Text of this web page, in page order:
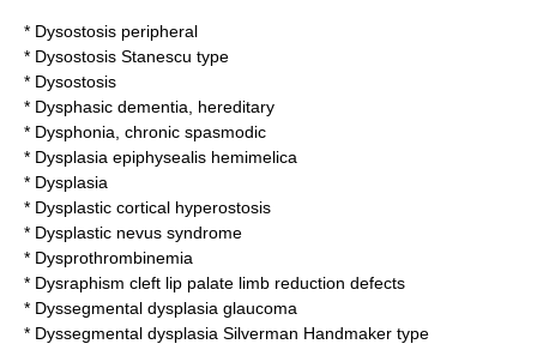
* Dysostosis peripheral
* Dysostosis Stanescu type
* Dysostosis
* Dysphasic dementia, hereditary
* Dysphonia, chronic spasmodic
* Dysplasia epiphysealis hemimelica
* Dysplasia
* Dysplastic cortical hyperostosis
* Dysplastic nevus syndrome
* Dysprothrombinemia
* Dysraphism cleft lip palate limb reduction defects
* Dyssegmental dysplasia glaucoma
* Dyssegmental dysplasia Silverman Handmaker type